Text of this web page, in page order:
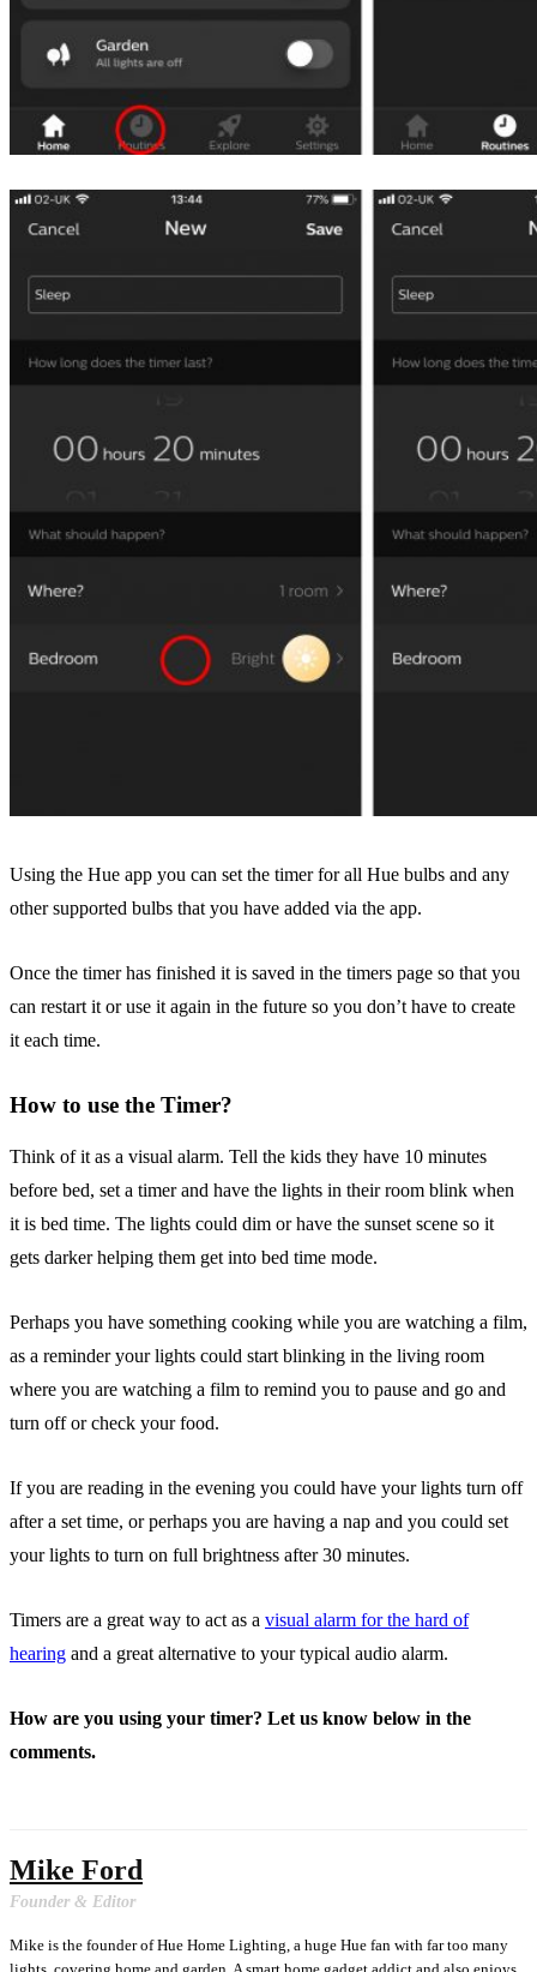
Using the Hue app you can set the timer for all Hue bulbs and any
other supported bulbs that you have added via the app.
Once the timer has finished it is saved in the timers page so that you
can restart it or use it again in the future so you don’t have to create
it each time.
How to use the Timer?
Think of it as a visual alarm. Tell the kids they have 10 minutes
before bed, set a timer and have the lights in their room blink when
it is bed time. The lights could dim or have the sunset scene so it
gets darker helping them get into bed time mode.
Perhaps you have something cooking while you are watching a film,
as a reminder your lights could start blinking in the living room
where you are watching a film to remind you to pause and go and
turn off or check your food.
If you are reading in the evening you could have your lights turn off
after a set time, or perhaps you are having a nap and you could set
your lights to turn on full brightness after 30 minutes.
Timers are a great way to act as a visual alarm for the hard of
hearing and a great alternative to your typical audio alarm.
How are you using your timer? Let us know below in the
comments.
Mike Ford
Founder & Editor
Mike is the founder of Hue Home Lighting, a huge Hue fan with far too many